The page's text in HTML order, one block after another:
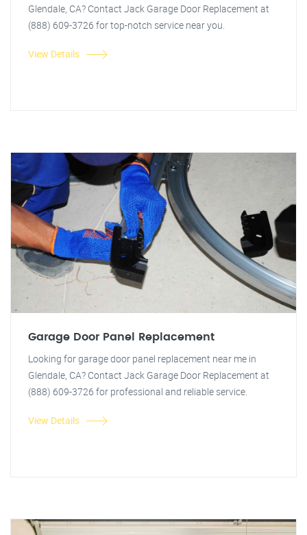
Glendale, CA? Contact Jack Garage Door Replacement at
(888) 609-3726 for top-notch service near you.
View Details
Garage Door Panel Replacement
Looking for garage door panel replacement near me in
Glendale, CA? Contact Jack Garage Door Replacement at
(888) 609-3726 for professional and reliable service.
View Details